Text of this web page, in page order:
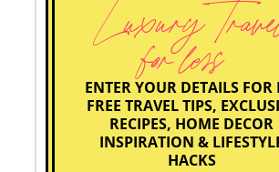
Luxury
for less
ENTER YOUR DETAILS FOR
FREE TRAVEL TIPS,
RECIPES, HOME DECOR
INSPIRATION &
HACKS